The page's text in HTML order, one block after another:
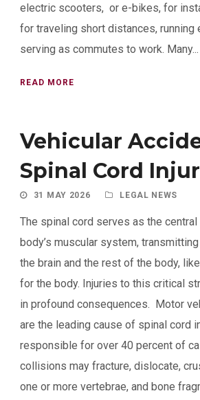
electric scooters, or e-bikes, for
for traveling short distances, running
serving as commutes to work. Many...
READ MORE
Vehicular
Spinal Cord
31 MAY 2026 LEGAL NEWS
The spinal cord serves as the
body’s muscular system,
the brain and the rest of the body,
for the body. Injuries to this critical
in profound consequences. Motor
are the leading cause of spinal cord
responsible for over 40 percent of
collisions may fracture, dislocate,
one or more vertebrae, and bone